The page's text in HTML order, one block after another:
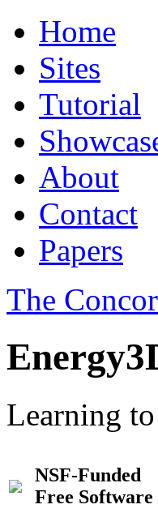
Home
Sites
Tutorial
About
Contact
Papers
The
Learning
NSF-Funded
Free Software